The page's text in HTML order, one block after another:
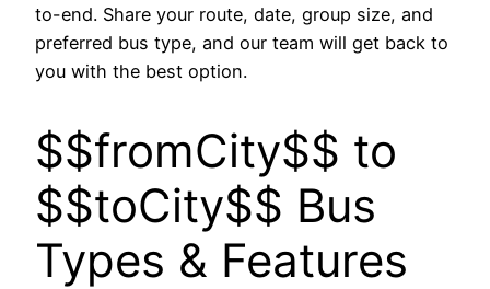
to-end. Share your route, date, group size, and
preferred bus type, and our team will get back to
you with the best option.
$$fromCity$$ to
$$toCity$$ Bus
Types & Features